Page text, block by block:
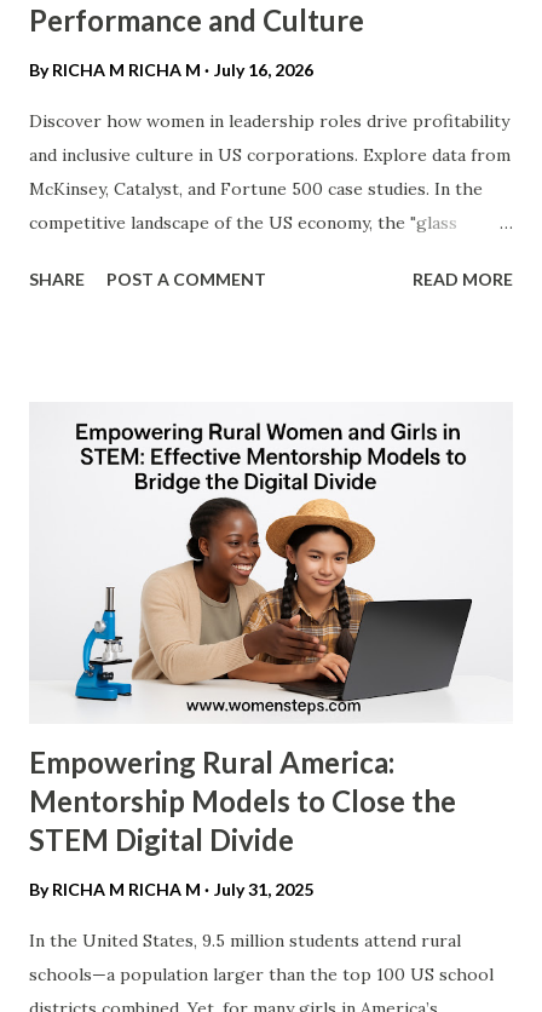
Performance and Culture
By RICHA M RICHA M July 16, 2026
Discover how women in leadership roles drive profitability
and inclusive culture in US corporations. Explore data from
McKinsey, Catalyst, and Fortune 500 case studies. ​In the
competitive landscape of the US economy, the "glass
barrier. As American corporations navigate a post-
financial outperformance. ​1. The "Diversity Dividend":
Driving Bottom-Line Results ​For the US audience, the
most compelling argument for female leadership is the "
Diversity Dividend ." Research consistently shows that
gender-diverse leadership is not just "nice to have"—it is
profitable. ​ Profitability Metrics: According to a 2023
McKinsey & Company report, "Diversity Matters Even
More," companies in the top quartile for...
SHARE POST A COMMENT READ MORE
Empowering Rural America:
Mentorship Models to Close the
STEM Digital Divide
By RICHA M RICHA M July 31, 2025
In the United States, 9.5 million students attend rural
schools—a population larger than the top 100 US school